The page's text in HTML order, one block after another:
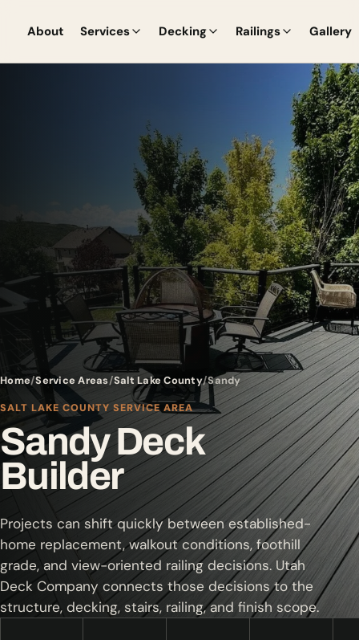
About Services Decking Railings Gallery
Home Service Areas Salt Lake County Sandy
SALT LAKE COUNTY SERVICE AREA
Sandy Deck
Builder
Projects can shift quickly between established-
home replacement, walkout conditions, foothill
grade, and view-oriented railing decisions. Utah
Deck Company connects those decisions to the
structure, decking, stairs, railing, and finish scope.